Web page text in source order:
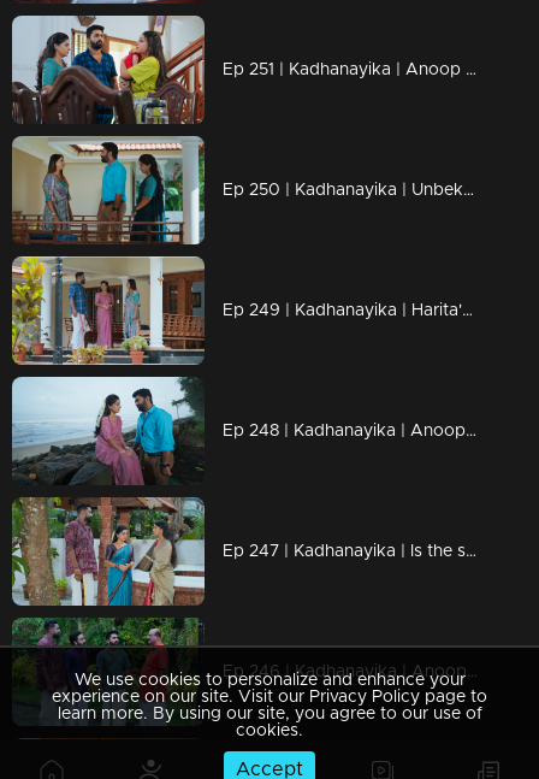
Ep 251 | Kadhanayika | Anoop eagerly awaits the chance to hold the baby.
Ep 250 | Kadhanayika | Unbeknownst to her, Haritha voices her demands to Anup.
Ep 249 | Kadhanayika | Harita's questions annoy Ranjan...
Ep 248 | Kadhanayika | Anoop is overjoyed to be with Narayani.
Ep 247 | Kadhanayika | Is the struggle finally over..?
Ep 246 | Kadhanayika | Anoop tied the Mangalsutra around Narayani's neck.
We use cookies to personalize and enhance your
experience on our site. Visit our Privacy Policy page to
learn more. By using our site, you agree to our use of
cookies.
Accept